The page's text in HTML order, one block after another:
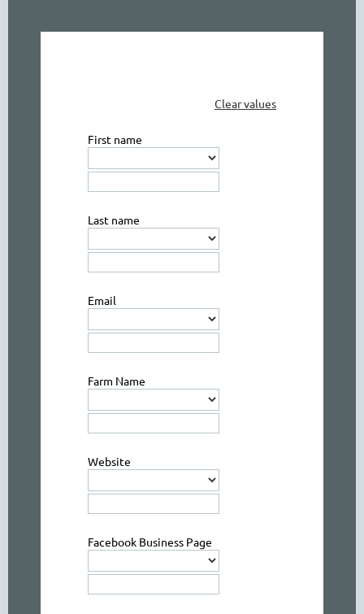
Clear values
First name
Last name
Email
Farm Name
Website
Facebook Business Page